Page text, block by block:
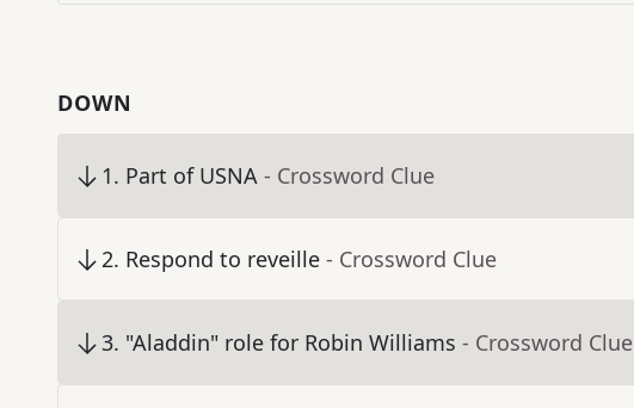
DOWN
1. Part of USNA - Crossword Clue
2. Respond to reveille - Crossword Clue
3. "Aladdin" role for Robin Williams - Crossword Clue